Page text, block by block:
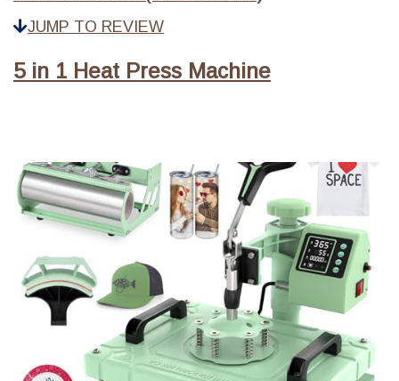
JUMP TO REVIEW
5 in 1 Heat Press Machine